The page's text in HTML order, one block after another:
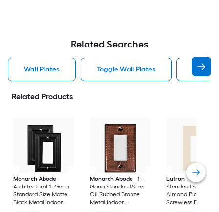
Related Searches
Wall Plates Toggle Wall Plates Blank
Related Products
Monarch Abode
Architectural 1 -Gang
Standard Size Matte
Black Metal Indoor
Monarch Abode
1 -
Gang Standard Size
Oil Rubbed Bronze
Metal Indoor
Lutron
Claro 1 -
Standard Size Light
Almond Plastic
Screwless